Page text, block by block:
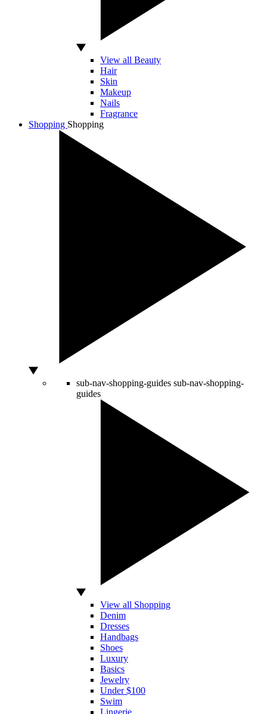
View all Beauty
Hair
Skin
Makeup
Nails
Fragrance
Shopping Shopping
sub-nav-shopping-guides sub-nav-shopping-
guides
View all Shopping
Denim
Dresses
Handbags
Shoes
Luxury
Basics
Jewelry
Under $100
Swim
Lingerie